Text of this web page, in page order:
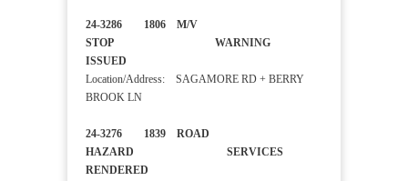
24-3286 1806 M/V
STOP WARNING
ISSUED
Location/Address: SAGAMORE RD + BERRY
BROOK LN
24-3276 1839 ROAD
HAZARD SERVICES
RENDERED